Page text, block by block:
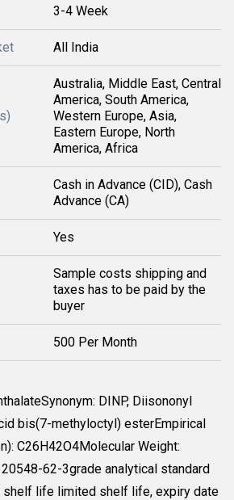
3-4 Week
All India
Australia, Middle East, Central
America, South America,
Western Europe, Asia,
Eastern Europe, North
America, Africa
Cash in Advance (CID), Cash
Advance (CA)
Yes
Sample costs shipping and
taxes has to be paid by the
buyer
500 Per Month
DINP, Diisononyl
bis(7-methyloctyl) esterEmpirical
C26H42O4Molecular Weight:
62-3grade analytical standard
shelf life limited shelf life, expiry date